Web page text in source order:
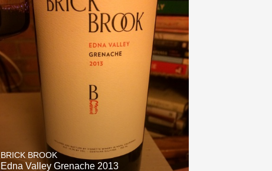
BRICK BROOK
Edna Valley Grenache 2013